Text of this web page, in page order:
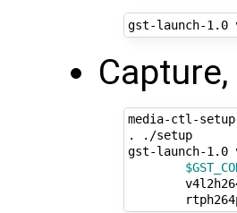
media-ctl-setup
. ./setup
gst-launch-1.0